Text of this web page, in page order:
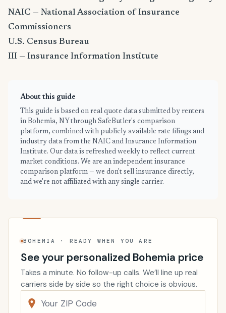
NAIC — National Association of Insurance
Commissioners
U.S. Census Bureau
III — Insurance Information Institute
About this guide
This guide is based on real quote data submitted by renters
in Bohemia, NY through SafeButler's comparison
platform, combined with publicly available rate filings and
industry data from the NAIC and Insurance Information
Institute. Our data is refreshed weekly to reflect current
market conditions. We are an independent insurance
comparison platform — we don't sell insurance directly,
and we're not affiliated with any single carrier.
BOHEMIA · READY WHEN YOU ARE
See your personalized Bohemia price
Takes a minute. No follow-up calls. We’ll line up real
carriers side by side so the right choice is obvious.